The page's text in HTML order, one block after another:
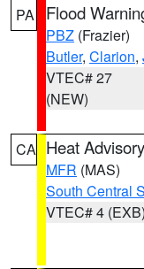
PA Flood
PBZ (Frazier)
Butler, Clarion,
VTEC# 27
(NEW)
CA Heat Advisory
MFR (MAS)
South Central
VTEC# 4 (EXB)